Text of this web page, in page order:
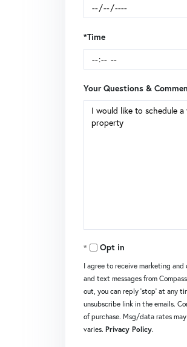
*Time
Your Questions &
Opt in
I agree to receive marketing and
and text messages from
out, you can reply 'stop' at any
unsubscribe link in the emails.
of purchase. Msg/data rates
varies. Privacy Policy.